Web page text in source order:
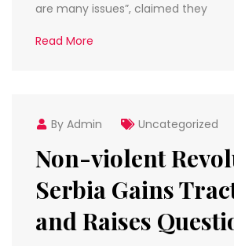
are many issues”, claimed they
Read More
By Admin Uncategorized
Non-violent
Serbia Gains
and Raises